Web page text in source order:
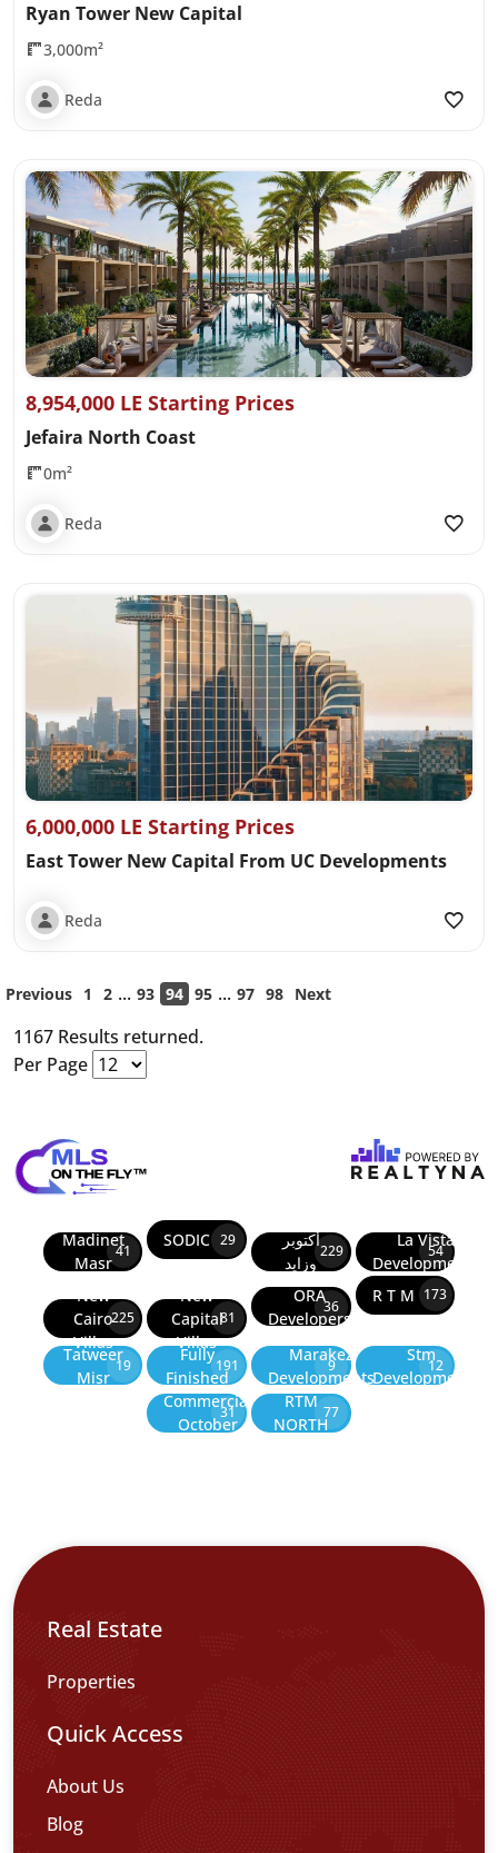
Ryan Tower New Capital
3,000m²
Reda
8,954,000 LE Starting Prices
Jefaira North Coast
0m²
Reda
6,000,000 LE Starting Prices
East Tower New Capital From UC Developments
Reda
Previous 1 2 ... 93 94 95 ... 97 98 Next
1167 Results returned.
Per Page
Madinet
Masr
41
SODIC 29
أكتوبر
وزايد
229
La Vista
Developments
54
New
Cairo
Villas
225
New
Capital
Villas
81
ORA
Developers
36
R T M 173
Tatweer
Misr
19
Fully
Finished
191
Marakez
Developments
9
Stm
Development
12
Commercial
October
31
RTM
NORTH
77
Real Estate
Properties
Quick Access
About Us
Blog